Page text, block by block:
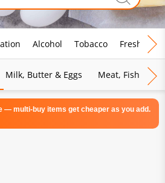
Alcohol Tobacco Fresh Food
Milk, Butter & Eggs Meat, Fish &
— multi-buy items get cheaper as you add.